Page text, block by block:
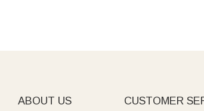
ABOUT US CUSTOMER